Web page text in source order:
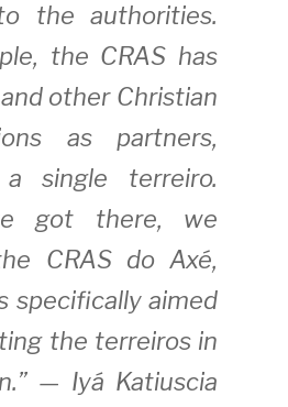
the authorities.
the CRAS has
other Christian
as partners,
single terreiro.
got there, we
CRAS do Axé,
specifically aimed
the terreiros in
— Iyá Katiuscia